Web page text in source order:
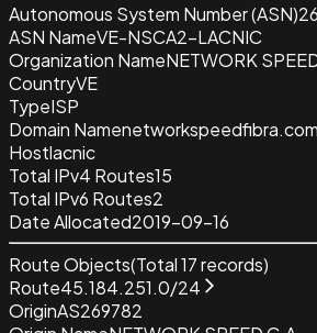
Autonomous System Number (ASN)
ASN NameVE-NSCA2-LACNIC
Organization NameNETWORK
CountryVE
TypeISP
Domain Namenetworkspeedfibra.com
Hostlacnic
Total IPv4 Routes15
Total IPv6 Routes2
Date Allocated2019-09-16
Route Objects(Total17records)
Route45.184.251.0/24
OriginAS269782